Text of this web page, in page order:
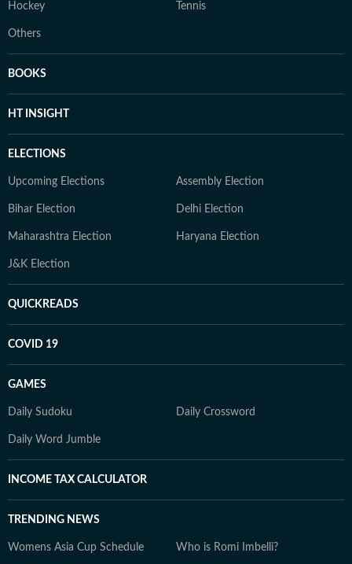
Hockey Tennis
Others
BOOKS
HT INSIGHT
ELECTIONS
Upcoming Elections Assembly Election
Bihar Election Delhi Election
Maharashtra Election Haryana Election
J&K Election
QUICKREADS
COVID 19
GAMES
Daily Sudoku Daily Crossword
Daily Word Jumble
INCOME TAX CALCULATOR
TRENDING NEWS
Womens Asia Cup Schedule Who is Romi Imbelli?